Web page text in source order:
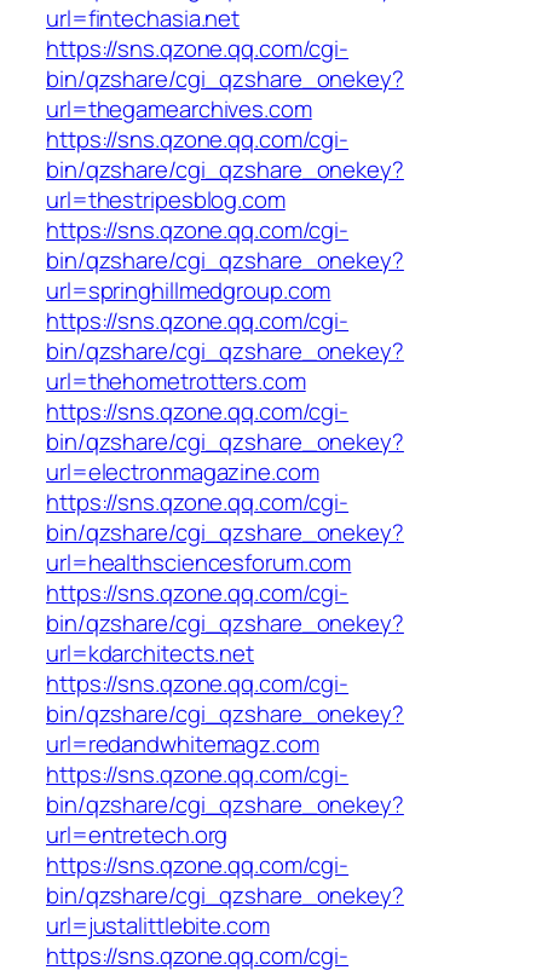
url=fintechasia.net
https://sns.qzone.qq.com/cgi-
bin/qzshare/cgi_qzshare_onekey?
url=thegamearchives.com
https://sns.qzone.qq.com/cgi-
bin/qzshare/cgi_qzshare_onekey?
url=thestripesblog.com
https://sns.qzone.qq.com/cgi-
bin/qzshare/cgi_qzshare_onekey?
url=springhillmedgroup.com
https://sns.qzone.qq.com/cgi-
bin/qzshare/cgi_qzshare_onekey?
url=thehometrotters.com
https://sns.qzone.qq.com/cgi-
bin/qzshare/cgi_qzshare_onekey?
url=electronmagazine.com
https://sns.qzone.qq.com/cgi-
bin/qzshare/cgi_qzshare_onekey?
url=healthsciencesforum.com
https://sns.qzone.qq.com/cgi-
bin/qzshare/cgi_qzshare_onekey?
url=kdarchitects.net
https://sns.qzone.qq.com/cgi-
bin/qzshare/cgi_qzshare_onekey?
url=redandwhitemagz.com
https://sns.qzone.qq.com/cgi-
bin/qzshare/cgi_qzshare_onekey?
url=entretech.org
https://sns.qzone.qq.com/cgi-
bin/qzshare/cgi_qzshare_onekey?
url=justalittlebite.com
https://sns.qzone.qq.com/cgi-